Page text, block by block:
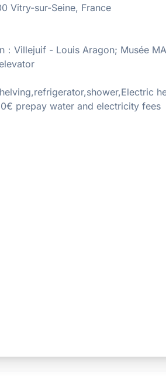
Vitry-sur-Seine, France
：Villejuif - Louis Aragon; Musée
prepay water and electricity fees